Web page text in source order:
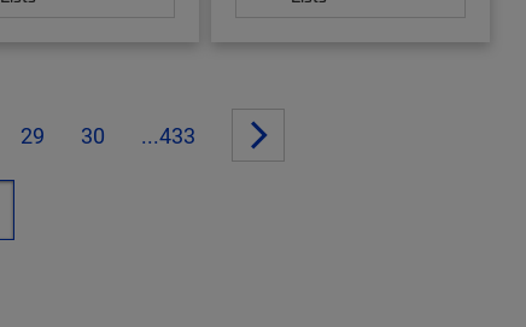
29 30 ...433